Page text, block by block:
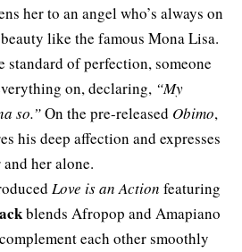
her to an angel who’s always on
like the famous Mona Lisa.
standard of perfection, someone
on, declaring, “My
so.”On the pre-released Obimo,
his deep affection and expresses
her alone.
Love is an Action featuring
blends Afropop and Amapiano
each other smoothly